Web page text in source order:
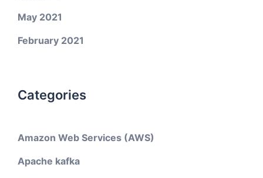
May 2021
February 2021
Categories
Amazon Web Services (AWS)
Apache kafka